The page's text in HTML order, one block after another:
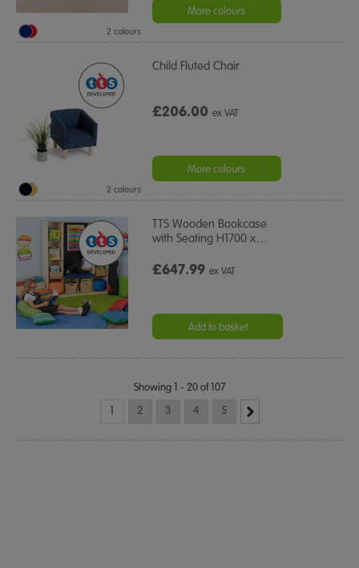
rating
More colours
2 colours
Child Fluted Chair
£206.00ex VAT
More colours
2 colours
TTS Wooden Bookcase
with Seating H1700 x…
£647.99ex VAT
Add to basket
Showing 1 - 20 of 107
1 2 3 4 5